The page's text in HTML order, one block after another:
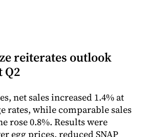
reiterates outlook
Q2
net sales increased 1.4% at
rates, while comparable sales
rose 0.8%. Results were
egg prices, reduced SNAP